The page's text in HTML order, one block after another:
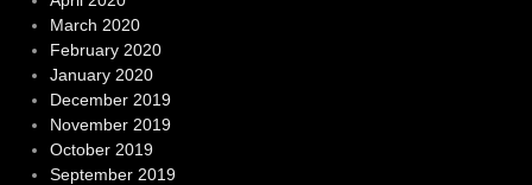
March 2020
February 2020
January 2020
December 2019
November 2019
October 2019
September 2019